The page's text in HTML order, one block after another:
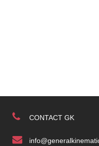
CONTACT GK